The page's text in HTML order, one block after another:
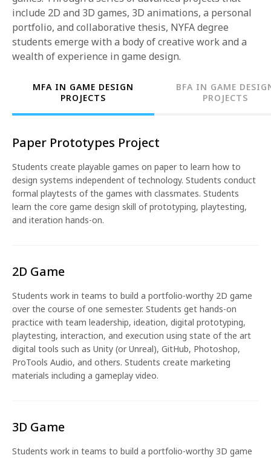
include 2D and 3D games, 3D animations, a personal
portfolio, and collaborative thesis, NYFA degree
students emerge with a body of creative work and a
wealth of experience in game design.
MFA IN GAME DESIGN
PROJECTS
BFA IN GAME
PROJECTS
Paper Prototypes Project
Students create playable games on paper to learn how to
design systems independent of technology. Students conduct
formal playtests of the games with classmates. Students
learn the core game design skill of prototyping, playtesting,
and iteration hands-on.
2D Game
Students work in teams to build a portfolio-worthy 2D game
over the course of one semester. Students get hands-on
practice with team leadership, ideation, digital prototyping,
playtesting, interaction, and execution using state of the art
digital tools such as Unity (or Unreal), GitHub, Photoshop,
ProTools Audio, and others. Students create marketing
materials including a gameplay video.
3D Game
Students work in teams to build a portfolio-worthy 3D game